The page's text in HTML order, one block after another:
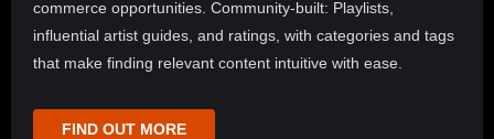
commerce opportunities. Community-built: Playlists,
influential artist guides, and ratings, with categories and tags
that make finding relevant content intuitive with ease.
FIND OUT MORE